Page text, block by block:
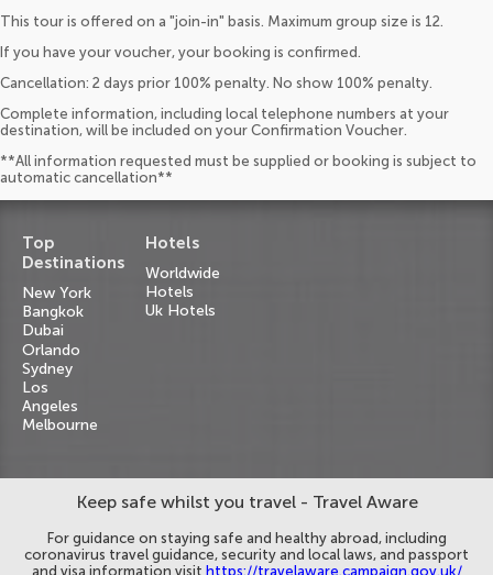
This tour is offered on a "join-in" basis. Maximum group size is 12.
If you have your voucher, your booking is confirmed.
Cancellation: 2 days prior 100% penalty. No show 100% penalty.
Complete information, including local telephone numbers at your
destination, will be included on your Confirmation Voucher.
**All information requested must be supplied or booking is subject to
automatic cancellation**
Top
Destinations
New York
Bangkok
Dubai
Orlando
Sydney
Los
Angeles
Melbourne
Hotels
Worldwide
Hotels
Uk Hotels
Keep safe whilst you travel - Travel Aware
For guidance on staying safe and healthy abroad, including
coronavirus travel guidance, security and local laws, and passport
and visa information visit https://travelaware.campaign.gov.uk/